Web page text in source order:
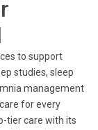
to support
studies, sleep
management
for every
tier care with its